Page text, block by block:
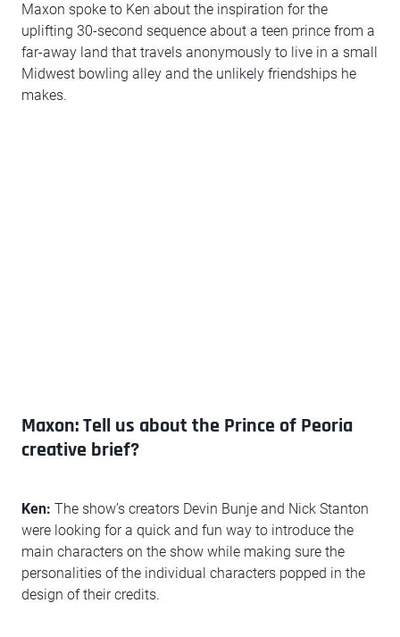
Maxon spoke to Ken about the inspiration for the
uplifting 30-second sequence about a teen prince from a
far-away land that travels anonymously to live in a small
Midwest bowling alley and the unlikely friendships he
makes.
Maxon: Tell us about the Prince of Peoria
creative brief?
Ken: The show’s creators Devin Bunje and Nick Stanton
were looking for a quick and fun way to introduce the
main characters on the show while making sure the
personalities of the individual characters popped in the
design of their credits.